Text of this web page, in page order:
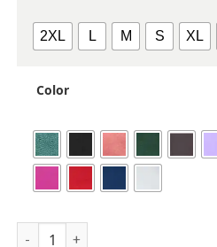
2XL L M S XL
Color
Women's Sojourner Tank Top